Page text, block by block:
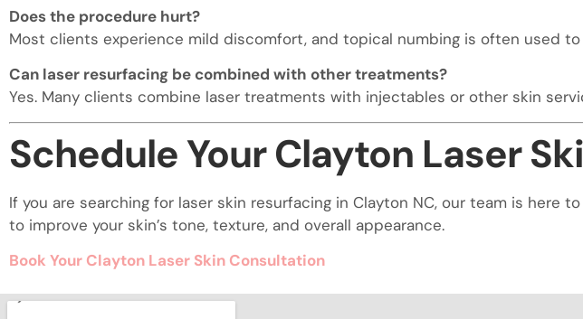
Does the procedure hurt?
Most clients experience mild discomfort, and topical numbing is often used
Can laser resurfacing be combined with other treatments?
Yes. Many clients combine laser treatments with injectables or other skin
Schedule Your Clayton Laser
If you are searching for laser skin resurfacing in Clayton NC, our team is
to improve your skin’s tone, texture, and overall appearance.
Book Your Clayton Laser Skin Consultation